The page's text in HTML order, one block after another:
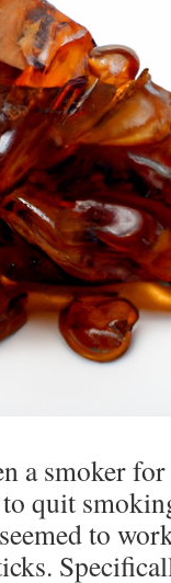
a smoker
quit
to